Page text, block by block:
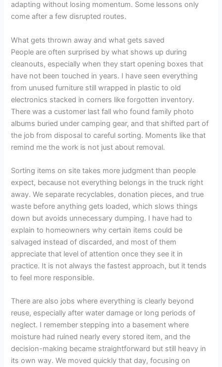
adapting without losing momentum. Some lessons only
come after a few disrupted routes.
What gets thrown away and what gets saved
People are often surprised by what shows up during
cleanouts, especially when they start opening boxes that
have not been touched in years. I have seen everything
from unused furniture still wrapped in plastic to old
electronics stacked in corners like forgotten inventory.
There was a customer last fall who found family photo
albums buried under camping gear, and that shifted part of
the job from disposal to careful sorting. Moments like that
remind me the work is not just about removal.
Sorting items on site takes more judgment than people
expect, because not everything belongs in the truck right
away. We separate recyclables, donation pieces, and true
waste before anything gets loaded, which slows things
down but avoids unnecessary dumping. I have had to
explain to homeowners why certain items could be
salvaged instead of discarded, and most of them
appreciate that level of attention once they see it in
practice. It is not always the fastest approach, but it tends
to feel more responsible.
There are also jobs where everything is clearly beyond
reuse, especially after water damage or long periods of
neglect. I remember stepping into a basement where
moisture had ruined nearly every stored item, and the
decision-making became straightforward but still heavy in
its own way. We moved quickly that day, focusing on